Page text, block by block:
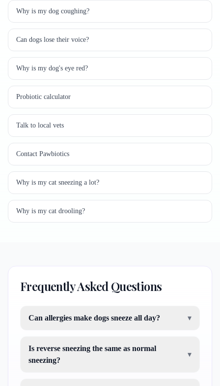
Why is my dog coughing?
Can dogs lose their voice?
Why is my dog's eye red?
Probiotic calculator
Talk to local vets
Contact Pawbiotics
Why is my cat sneezing a lot?
Why is my cat drooling?
Frequently Asked Questions
Can allergies make dogs sneeze all day? ▾
Is reverse sneezing the same as normal
sneezing?
▾